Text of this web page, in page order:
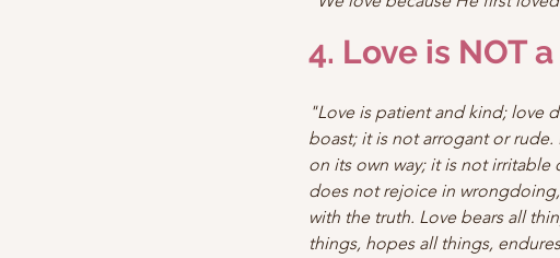
4. Love is NOT
"Love is patient and kind; love
boast; it is not arrogant or
on its own way; it is not irritable
does not rejoice in
with the truth. Love bears all
things, hopes all things,